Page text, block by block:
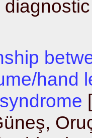
hand